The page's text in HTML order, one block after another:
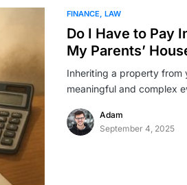
FINANCE LAW
Do I Have to Pay
My Parents’
Inheriting a property from
meaningful and complex
Adam
September 4, 2025